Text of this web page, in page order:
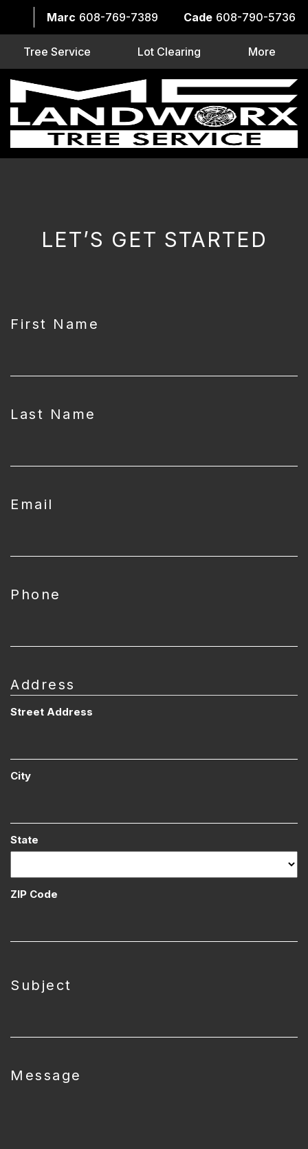
Marc 608-769-7389 Cade 608-790-5736
Tree Service Lot Clearing More
LET’S GET STARTED
First Name
Last Name
Email
Phone
Address
Street Address
City
State
ZIP Code
Subject
Message